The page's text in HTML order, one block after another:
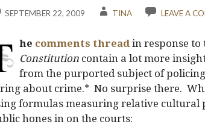
SEPTEMBER 22, 2009 TINA LEAVE A
he comments thread in response to
Constitution contain a lot more
from the purported subject of
about crime.* No surprise there.
formulas measuring relative cultural
hones in on the courts: